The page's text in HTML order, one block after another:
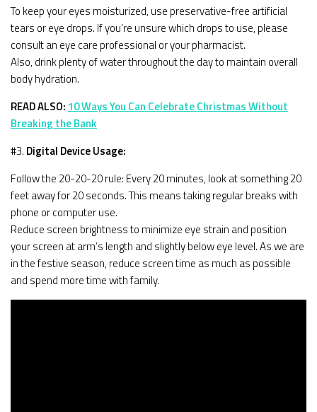
To keep your eyes moisturized, use preservative-free artificial
tears or eye drops. If you’re unsure which drops to use, please
consult an eye care professional or your pharmacist.
Also, drink plenty of water throughout the day to maintain overall
body hydration.
READ ALSO: 10 Ways You Can Celebrate Christmas Without
Breaking the Bank
#3. Digital Device Usage:
Follow the 20-20-20 rule: Every 20 minutes, look at something 20
feet away for 20 seconds. This means taking regular breaks with
phone or computer use.
Reduce screen brightness to minimize eye strain and position
your screen at arm’s length and slightly below eye level. As we are
in the festive season, reduce screen time as much as possible
and spend more time with family.